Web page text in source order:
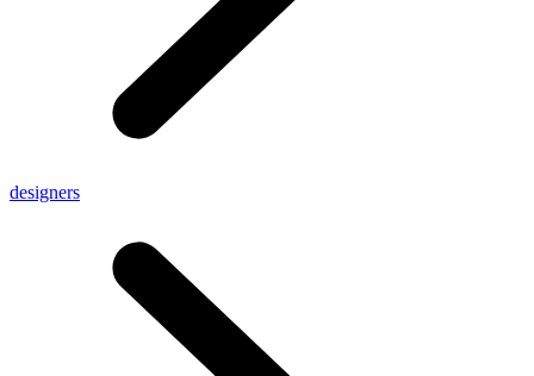
designers